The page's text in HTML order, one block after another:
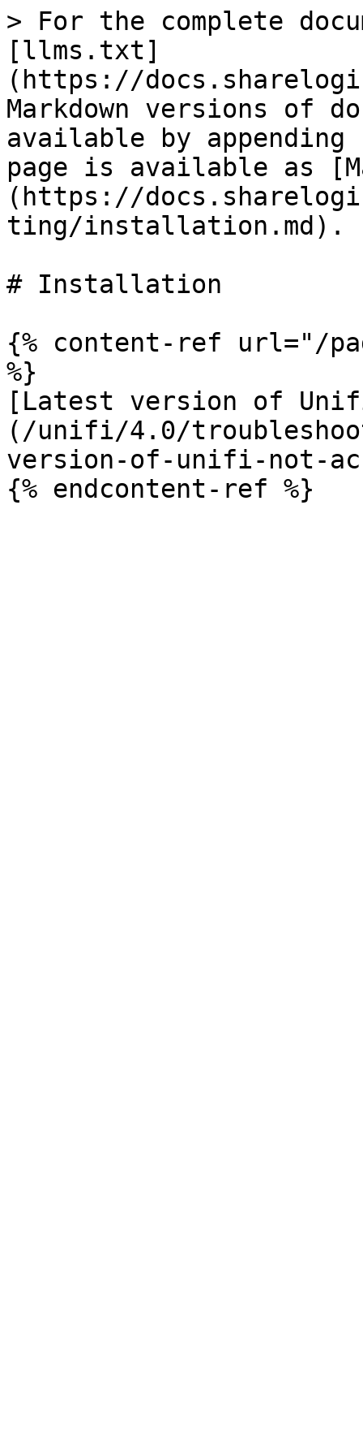
> For the complete
[llms.txt]
(https://
Markdown versions of
available by
page is available as
(https://
ting/installation.md).
# Installation
{% content-ref url="/
%}
[Latest version of
(/unifi/4.0/
version-of-unifi-not-